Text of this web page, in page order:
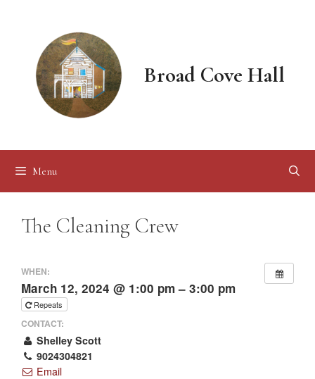
Broad Cove Hall
Menu
The Cleaning Crew
WHEN:
March 12, 2024 @ 1:00 pm – 3:00 pm
Repeats
CONTACT:
Shelley Scott
9024304821
Email